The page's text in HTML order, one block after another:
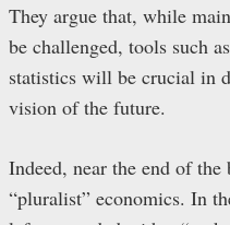
They argue that, while
be challenged, tools such
statistics will be crucial in
vision of the future.
Indeed, near the end of
“pluralist” economics. In